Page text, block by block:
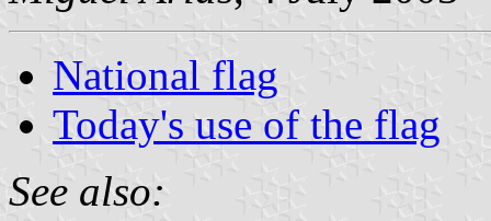
National flag
Today's use of the flag
See also: